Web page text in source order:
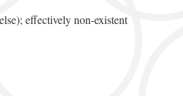
effectively non-existent